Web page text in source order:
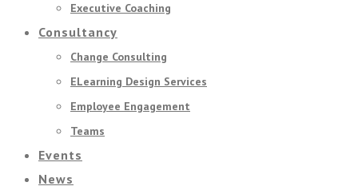
Executive Coaching
Consultancy
Change Consulting
ELearning Design Services
Employee Engagement
Teams
Events
News